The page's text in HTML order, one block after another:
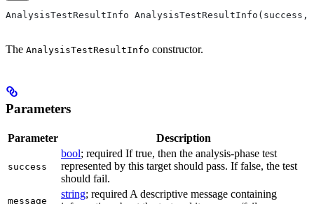
AnalysisTestResultInfo AnalysisTestResultInfo(success,
The AnalysisTestResultInfo constructor.
Parameters
Parameter Description
success
bool; required If true, then the analysis-phase test
represented by this target should pass. If false, the test
should fail.
message
string; required A descriptive message containing